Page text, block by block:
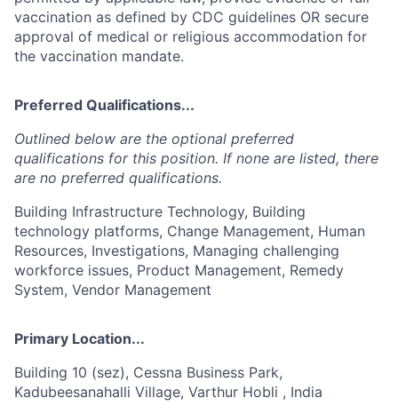
vaccination as defined by CDC guidelines OR secure
approval of medical or religious accommodation for
the vaccination mandate.
Preferred Qualifications...
Outlined below are the optional preferred
qualifications for this position. If none are listed, there
are no preferred qualifications.
Building Infrastructure Technology, Building
technology platforms, Change Management, Human
Resources, Investigations, Managing challenging
workforce issues, Product Management, Remedy
System, Vendor Management
Primary Location...
Building 10 (sez), Cessna Business Park,
Kadubeesanahalli Village, Varthur Hobli , India